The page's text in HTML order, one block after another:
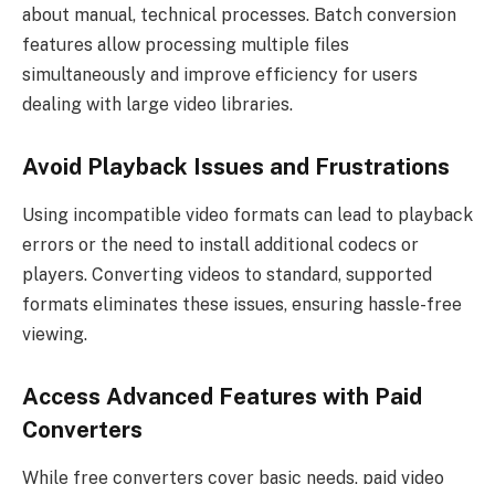
about manual, technical processes. Batch conversion
features allow processing multiple files
simultaneously and improve efficiency for users
dealing with large video libraries.
Avoid Playback Issues and Frustrations
Using incompatible video formats can lead to playback
errors or the need to install additional codecs or
players. Converting videos to standard, supported
formats eliminates these issues, ensuring hassle-free
viewing.
Access Advanced Features with Paid
Converters
While free converters cover basic needs, paid video